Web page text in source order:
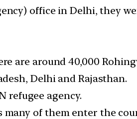
office in Delhi, they
are around 40,000
Delhi and Rajasthan.
refugee agency.
many of them enter the